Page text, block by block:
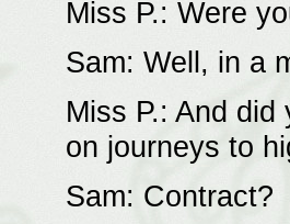
Miss P.: Were
Sam: Well, in a
Miss P.: And
on journeys to
Sam: Contract?